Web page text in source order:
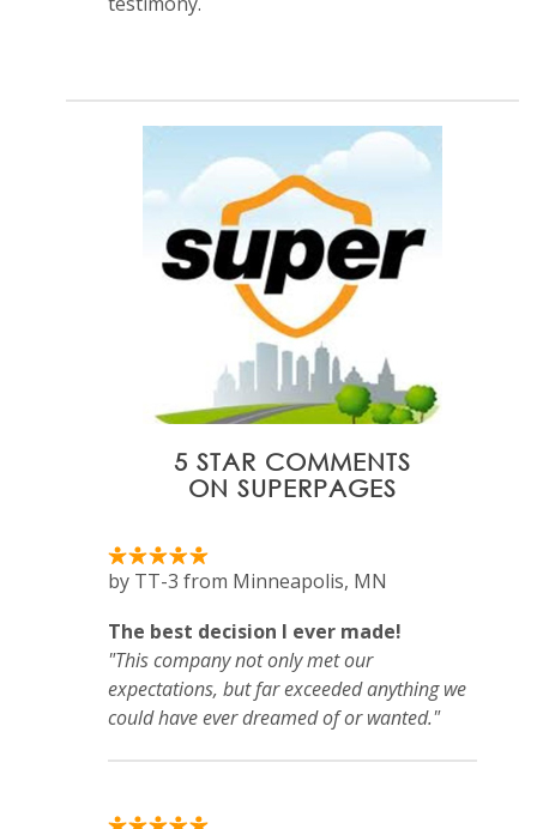
5 STAR COMMENTS
ON SUPERPAGES
by TT-3 from Minneapolis, MN
The best decision I ever made!
"This company not only met our
expectations, but far exceeded anything we
could have ever dreamed of or wanted."